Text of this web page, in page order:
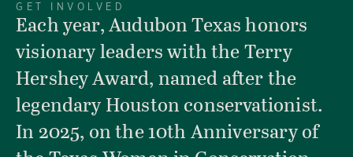
GET INVOLVED
Each year, Audubon Texas honors
visionary leaders with the Terry
Hershey Award, named after the
legendary Houston conservationist.
In 2025, on the 10th Anniversary of